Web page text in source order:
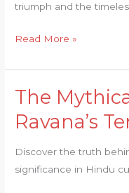
triumph and the
in
Lore
Read More »
The
Ravana’s
Discover the truth
significance in Hindu
The
Marvel: